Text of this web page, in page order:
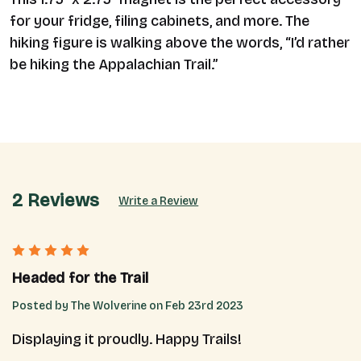
for your fridge, filing cabinets, and more. The
hiking figure is walking above the words, “I’d rather
be hiking the Appalachian Trail.”
2 Reviews Write a Review
Headed for the Trail
Posted by The Wolverine on Feb 23rd 2023
Displaying it proudly. Happy Trails!